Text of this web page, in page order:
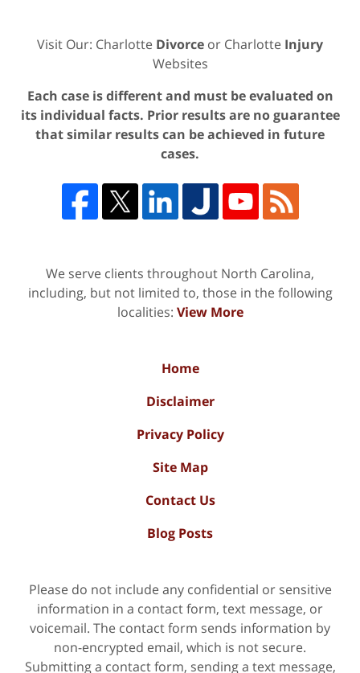
Visit Our: Charlotte Divorce or Charlotte Injury
Websites
Each case is different and must be evaluated on
its individual facts. Prior results are no guarantee
that similar results can be achieved in future
cases.
We serve clients throughout North Carolina,
including, but not limited to, those in the following
localities: View More
Home
Disclaimer
Privacy Policy
Site Map
Contact Us
Blog Posts
Please do not include any confidential or sensitive
information in a contact form, text message, or
voicemail. The contact form sends information by
non-encrypted email, which is not secure.
Submitting a contact form, sending a text message,